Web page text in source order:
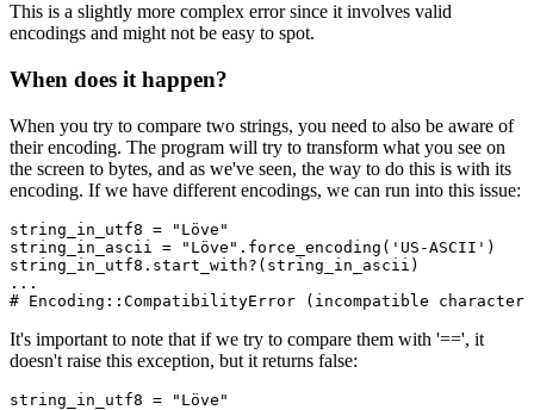
This is a slightly more complex error since it involves valid
encodings and might not be easy to spot.
When does it happen?
When you try to compare two strings, you need to also be aware of
their encoding. The program will try to transform what you see on
the screen to bytes, and as we've seen, the way to do this is with its
encoding. If we have different encodings, we can run into this issue:
string_in_utf8 = "Löve"
string_in_ascii = "Löve" . force_encoding ( 'US-ASCII' )
string_in_utf8 . start_with? (string_in_ascii)
...
# Encoding::CompatibilityError (incompatible character
It's important to note that if we try to compare them with '==', it
doesn't raise this exception, but it returns false:
string_in_utf8 = "Löve"